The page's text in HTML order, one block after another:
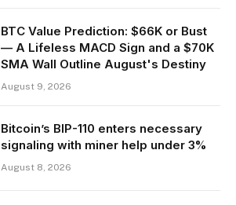
BTC Value Prediction: $66K or Bust
— A Lifeless MACD Sign and a $70K
SMA Wall Outline August's Destiny
August 9, 2026
Bitcoin’s BIP-110 enters necessary
signaling with miner help under 3%
August 8, 2026